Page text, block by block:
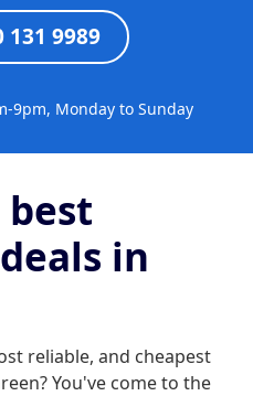
131 9989
9pm, Monday to Sunday
in
reliable, and cheapest
You've come to the